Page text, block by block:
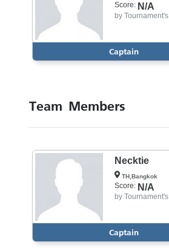
Score: N/A
by Tournament's
Captain
Team Members
Necktie
TH,Bangkok
Score: N/A
by Tournament's
Captain